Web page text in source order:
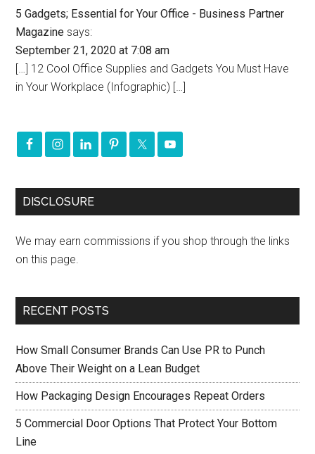
5 Gadgets; Essential for Your Office - Business Partner
Magazine says:
September 21, 2020 at 7:08 am
[…] 12 Cool Office Supplies and Gadgets You Must Have
in Your Workplace (Infographic) […]
DISCLOSURE
We may earn commissions if you shop through the links
on this page.
RECENT POSTS
How Small Consumer Brands Can Use PR to Punch
Above Their Weight on a Lean Budget
How Packaging Design Encourages Repeat Orders
5 Commercial Door Options That Protect Your Bottom
Line